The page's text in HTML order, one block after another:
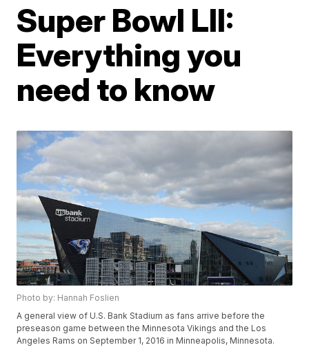
Super Bowl LII:
Everything you
need to know
Photo by: Hannah Foslien
A general view of U.S. Bank Stadium as fans arrive before the
preseason game between the Minnesota Vikings and the Los
Angeles Rams on September 1, 2016 in Minneapolis, Minnesota.